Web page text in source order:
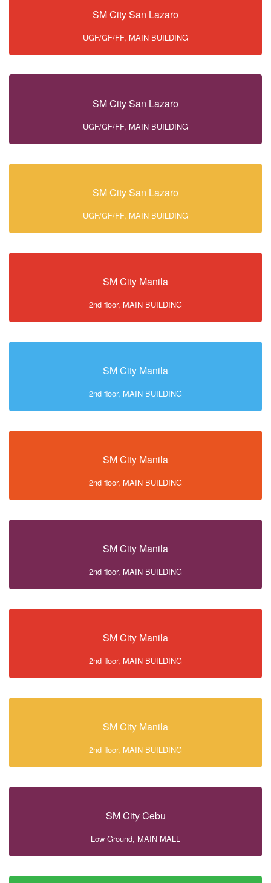
SM City San Lazaro
UGF/GF/FF, MAIN BUILDING
SM City San Lazaro
UGF/GF/FF, MAIN BUILDING
SM City San Lazaro
UGF/GF/FF, MAIN BUILDING
SM City Manila
2nd floor, MAIN BUILDING
SM City Manila
2nd floor, MAIN BUILDING
SM City Manila
2nd floor, MAIN BUILDING
SM City Manila
2nd floor, MAIN BUILDING
SM City Manila
2nd floor, MAIN BUILDING
SM City Manila
2nd floor, MAIN BUILDING
SM City Cebu
Low Ground, MAIN MALL